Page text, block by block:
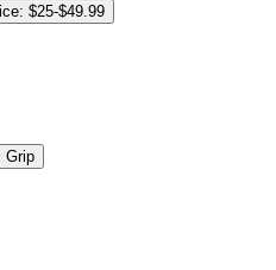
$25-$49.99
Grip